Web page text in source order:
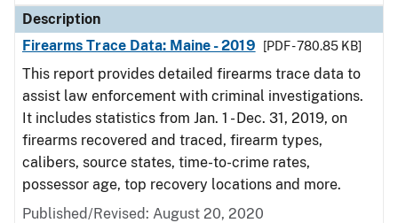
Description
Firearms Trace Data: Maine - 2019
[PDF - 780.85 KB]
This report provides detailed firearms trace data to
assist law enforcement with criminal investigations.
It includes statistics from Jan. 1 - Dec. 31, 2019, on
firearms recovered and traced, firearm types,
calibers, source states, time-to-crime rates,
possessor age, top recovery locations and more.
Published/Revised: August 20, 2020